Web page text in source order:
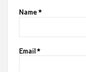
Name*
Email *